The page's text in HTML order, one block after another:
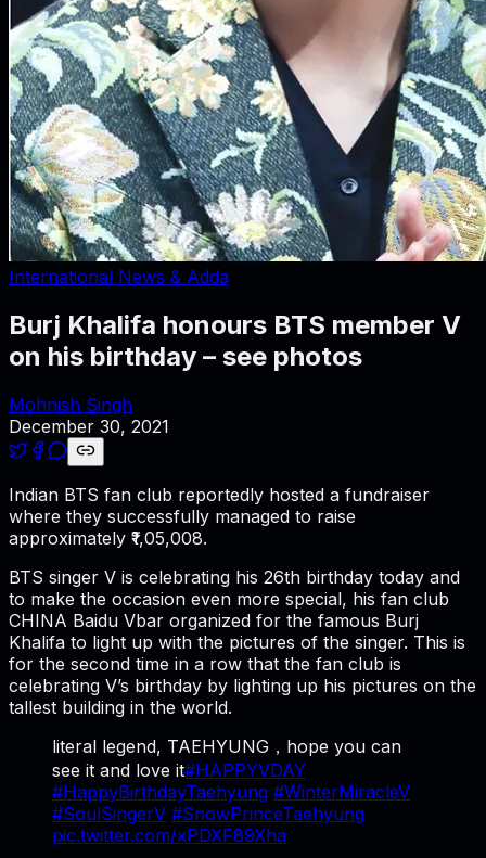
International News & Adda
Burj Khalifa honours BTS member V
on his birthday – see photos
Mohnish Singh
December 30, 2021
Indian BTS fan club reportedly hosted a fundraiser
where they successfully managed to raise
approximately ₹1,05,008.
BTS singer V is celebrating his 26th birthday today and
to make the occasion even more special, his fan club
CHINA Baidu Vbar organized for the famous Burj
Khalifa to light up with the pictures of the singer. This is
for the second time in a row that the fan club is
celebrating V’s birthday by lighting up his pictures on the
tallest building in the world.
literal legend, TAEHYUNG，hope you can
see it and love it#HAPPYVDAY
#HappyBirthdayTaehyung #WinterMiracleV
#SoulSingerV #SnowPrinceTaehyung
pic.twitter.com/xPDXF89Xha